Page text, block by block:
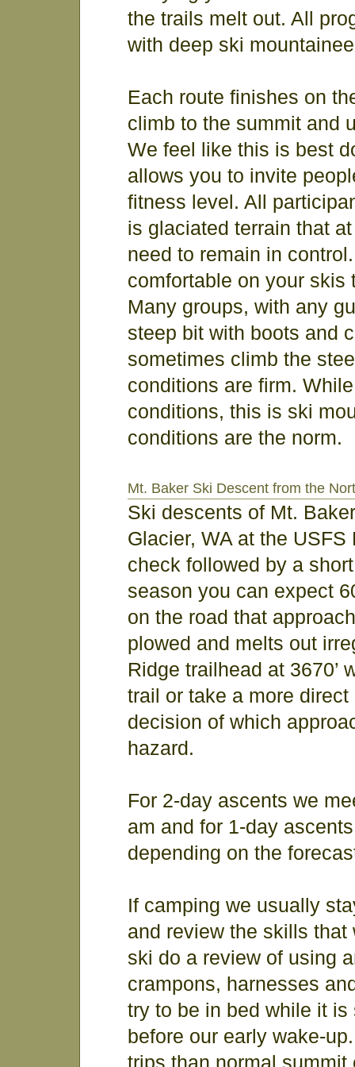
the trails melt out. All
with deep ski
Each route finishes on
climb to the summit and
We feel like this is best
allows you to invite
fitness level. All
is glaciated terrain that
need to remain in
comfortable on your skis
Many groups, with any
steep bit with boots and
sometimes climb the
conditions are firm.
conditions, this is ski
conditions are the norm.
Mt. Baker Ski Descent from the
Ski descents of Mt.
Glacier, WA at the
check followed by a
season you can expect
on the road that
plowed and melts out
Ridge trailhead at 3670’
trail or take a more
decision of which
hazard.
For 2-day ascents we
am and for 1-day
depending on the
If camping we usually
and review the skills
ski do a review of using
crampons, harnesses
try to be in bed while it
before our early wake-
trips than normal